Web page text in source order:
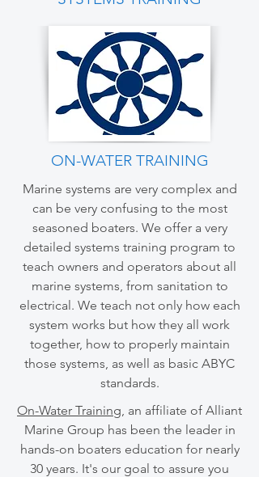
ON-WATER TRAINING
Marine systems are very complex and
can be very confusing to the most
seasoned boaters. We offer a very
detailed systems training program to
teach owners and operators about all
marine systems, from sanitation to
electrical. We teach not only how each
system works but how they all work
together, how to properly maintain
those systems, as well as basic ABYC
standards.
On-Water Training, an affiliate of Alliant
Marine Group has been the leader in
hands-on boaters education for nearly
30 years. It's our goal to assure you